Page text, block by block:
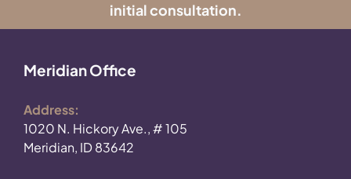
initial consultation.
Meridian Office
Address:
1020 N. Hickory Ave., # 105
Meridian, ID 83642